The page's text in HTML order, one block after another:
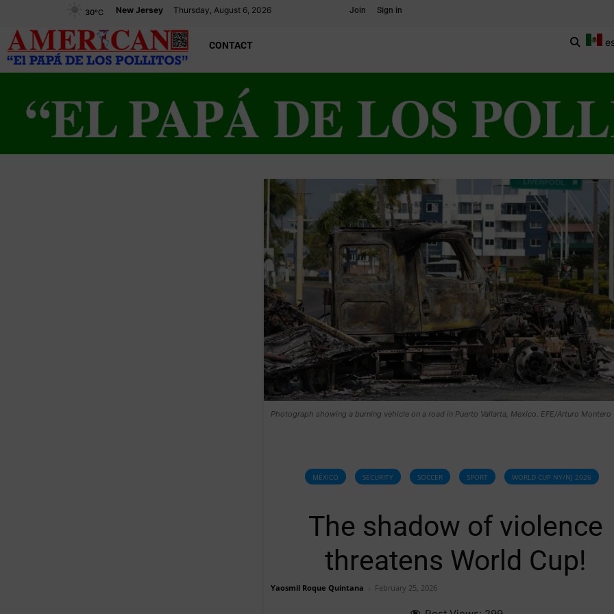
New Jersey Thursday, August 6, 2026
30°C Join Sign in
CONTACT
Photograph showing a burning vehicle on a road in Puerto Vallarta, Mexico. EFE/Arturo Montero
MÉXICO SECURITY SOCCER SPORT WORLD CUP NY/NJ 2026
The shadow of violence
threatens World Cup!
Yaosmil Roque Quintana - February 25, 2026